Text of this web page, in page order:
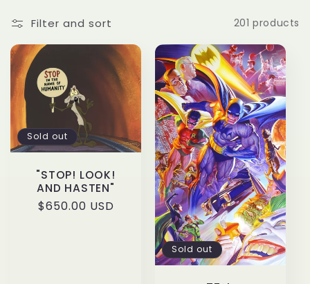
l
e
c
t
i
Filter and sort 201 products
Sold out
"STOP! LOOK!
AND HASTEN"
Regular
$650.00 USD
Sold out